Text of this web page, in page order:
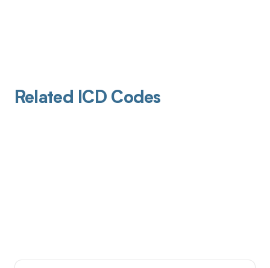
Related ICD Codes